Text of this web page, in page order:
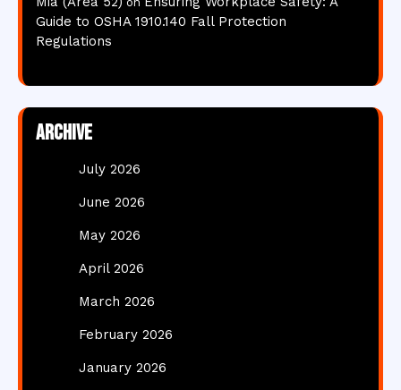
Guide to OSHA 1910.140 Fall Protection
Regulations
Archive
July 2026
June 2026
May 2026
April 2026
March 2026
February 2026
January 2026